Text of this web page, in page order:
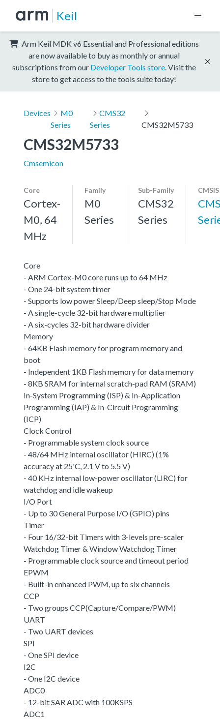
Keil
Arm Keil MDK v6 Essential and Professional editions
are now available to buy as monthly or annual
subscriptions from our Developer Tools store . Visit the
store to get access to the tools suite today!
Devices
M0
Series
CMS32
Series
CMS32M5733
CMS32M5733
Cmsemicon
Core
Cortex-
M0, 64
MHz
Family
M0
Series
Sub-Family
CMS32
Series
Core
- ARM Cortex-M0 core runs up to 64 MHz
- One 24-bit system timer
- Supports low power Sleep/Deep sleep/Stop Mode
- A single-cycle 32-bit hardware multiplier
- A six-cycles 32-bit hardware divider
Memory
- 64KB Flash memory for program memory and
boot
- Independent 1KB Flash memory for data memory
- 8KB SRAM for internal scratch-pad RAM (SRAM)
In-System Programming (ISP) & In-Application
Programming (IAP) & In-Circuit Programming
(ICP)
Clock Control
- Programmable system clock source
- 48/64 MHz internal oscillator (HIRC) (1%
accuracy at 25'C, 2.1 V to 5.5 V)
- 40 KHz internal low-power oscillator (LIRC) for
watchdog and idle wakeup
I/O Port
- Up to 30 General Purpose I/O (GPIO) pins
Timer
- Four 16/32-bit Timers with 3-levels pre-scaler
Watchdog Timer & Window Watchdog Timer
- Programmable clock source and timeout period
EPWM
- Built-in enhanced PWM, up to six channels
CCP
- Two groups CCP(Capture/Compare/PWM)
UART
- Two UART devices
SPI
- One SPI device
I2C
- One I2C device
ADC0
- 12-bit SAR ADC with 100KSPS
ADC1